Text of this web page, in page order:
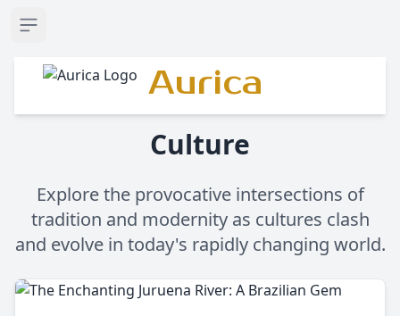
Open sidebar
Aurica
Culture
Explore the provocative intersections of
tradition and modernity as cultures clash
and evolve in today's rapidly changing world.